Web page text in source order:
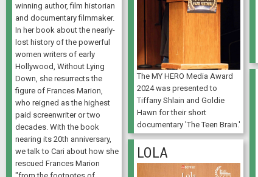
winning author, film historian
and documentary filmmaker.
In her book about the nearly-
lost history of the powerful
women writers of early
Hollywood, Without Lying
Down, she resurrects the
figure of Frances Marion,
who reigned as the highest
paid screenwriter or two
decades. With the book
nearing its 20th anniversary,
we talk to Cari about how she
rescued Frances Marion
The MY HERO Media Award
2024 was presented to
Tiffany Shlain and Goldie
Hawn for their short
documentary 'The Teen Brain.'
LOLA